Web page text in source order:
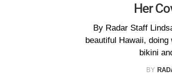
Her
By Radar Staff
beautiful Hawaii,
bikini
BY